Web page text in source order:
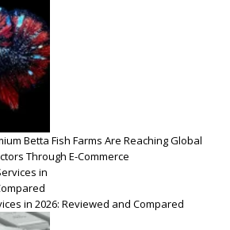
Betta Fish Farms Are Reaching Global
Through E-Commerce
in 2026: Reviewed and Compared